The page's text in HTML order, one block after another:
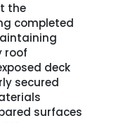
the
completed
roof
deck
secured
surfaces